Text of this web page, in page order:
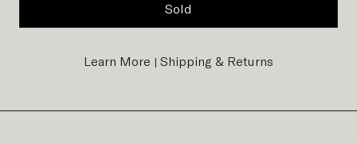
Sold
Learn More | Shipping & Returns